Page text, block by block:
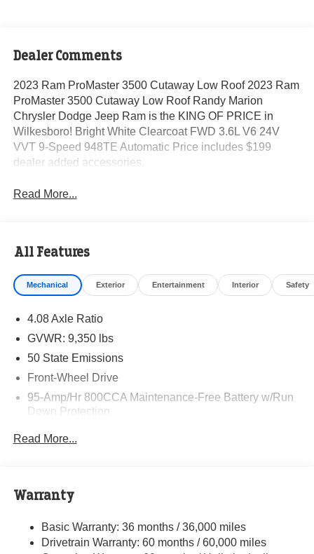
Dealer Comments
2023 Ram ProMaster 3500 Cutaway Low Roof 2023 Ram
ProMaster 3500 Cutaway Low Roof Randy Marion
Chrysler Dodge Jeep Ram is the KING OF PRICE in
Wilkesboro! Bright White Clearcoat FWD 3.6L V6 24V
VVT 9-Speed 948TE Automatic Price includes $199
dealer added accessories.
Read More...
All Features
Mechanical Exterior Entertainment Interior Safety
4.08 Axle Ratio
GVWR: 9,350 lbs
50 State Emissions
Front-Wheel Drive
95-Amp/Hr 800CCA Maintenance-Free Battery w/Run
Down Protection
Gas-Pressurized Shock Absorbers
HD Suspension
Electric Power-Assist Steering
Read More...
Warranty
Basic Warranty: 36 months / 36,000 miles
Drivetrain Warranty: 60 months / 60,000 miles